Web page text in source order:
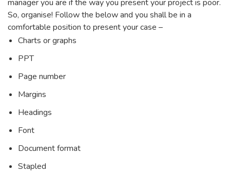
manager you are if the way you present your project is poor.
So, organise! Follow the below and you shall be in a
comfortable position to present your case –
Charts or graphs
PPT
Page number
Margins
Headings
Font
Document format
Stapled